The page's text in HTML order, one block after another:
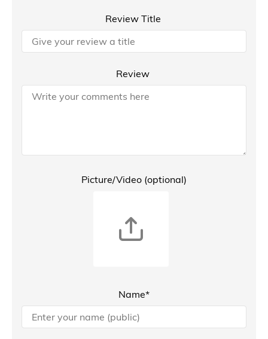
Review Title
Review
Picture/Video (optional)
Name*